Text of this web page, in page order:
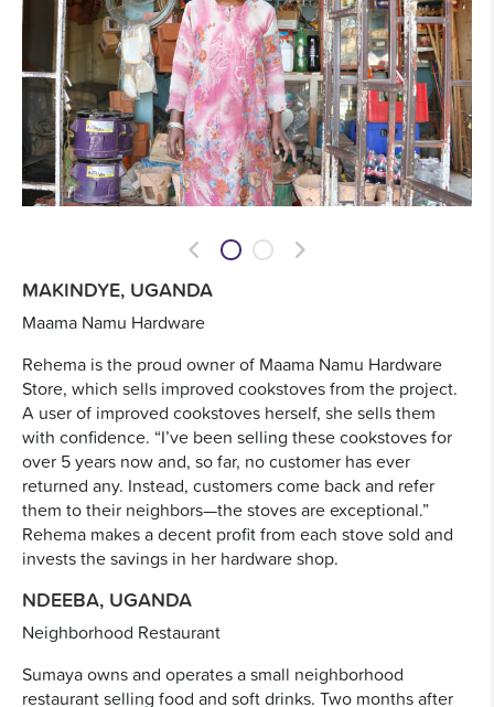
MAKINDYE, UGANDA
Maama Namu Hardware
Rehema is the proud owner of Maama Namu Hardware
Store, which sells improved cookstoves from the project.
A user of improved cookstoves herself, she sells them
with confidence. “I’ve been selling these cookstoves for
over 5 years now and, so far, no customer has ever
returned any. Instead, customers come back and refer
them to their neighbors—the stoves are exceptional.”
Rehema makes a decent profit from each stove sold and
invests the savings in her hardware shop.
NDEEBA, UGANDA
Neighborhood Restaurant
Sumaya owns and operates a small neighborhood
restaurant selling food and soft drinks. Two months after